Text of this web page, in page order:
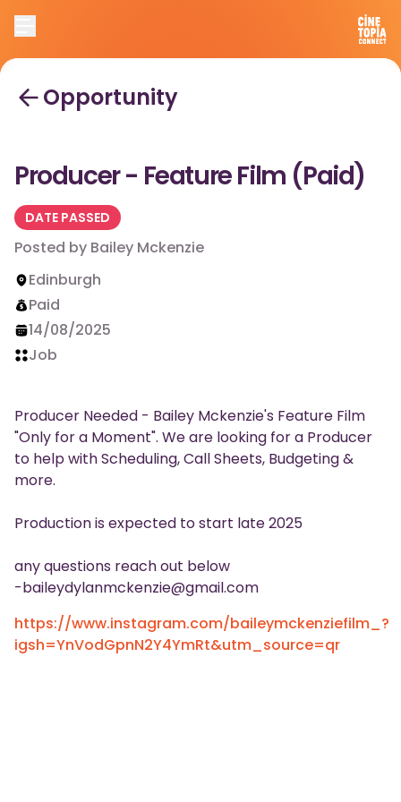
Opportunity
Producer - Feature Film (Paid)
DATE PASSED
Posted by Bailey Mckenzie
Edinburgh
Paid
14/08/2025
Job
Producer Needed - Bailey Mckenzie's Feature Film
"Only for a Moment". We are looking for a Producer
to help with Scheduling, Call Sheets, Budgeting &
more.
Production is expected to start late 2025
any questions reach out below
-baileydylanmckenzie@gmail.com
https://www.instagram.com/baileymckenziefilm_?
igsh=YnVodGpnN2Y4YmRt&utm_source=qr